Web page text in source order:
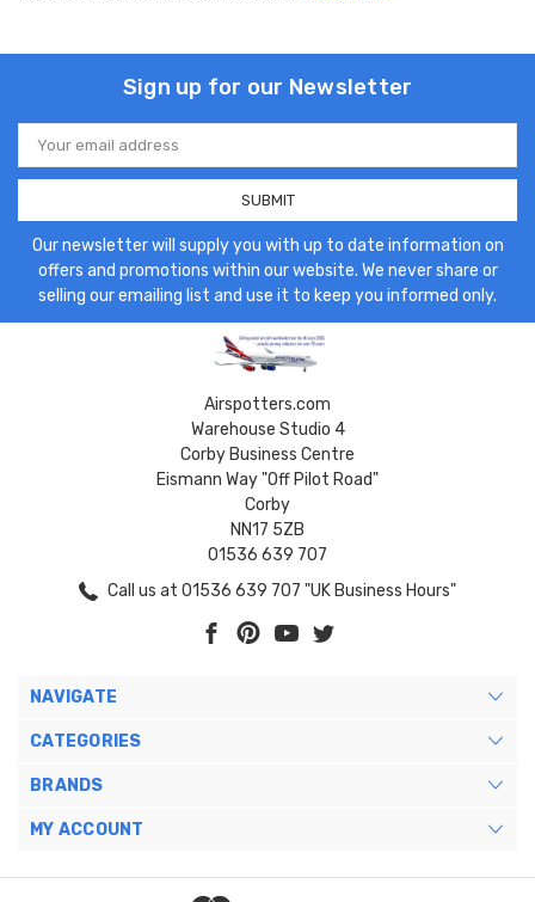
Sign up for our Newsletter
Email
Address
Our newsletter will supply you with up to date information on
offers and promotions within our website. We never share or
selling our emailing list and use it to keep you informed only.
Airspotters.com
Warehouse Studio 4
Corby Business Centre
Eismann Way "Off Pilot Road"
Corby
NN17 5ZB
01536 639 707
Call us at 01536 639 707 "UK Business Hours"
NAVIGATE
CATEGORIES
BRANDS
MY ACCOUNT